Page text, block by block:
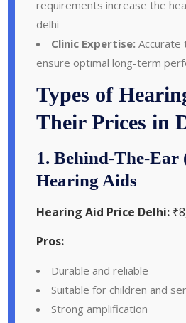
requirements increase the
delhi
Clinic Expertise: Accurate
ensure optimal long-term
Types of
Their Prices in
1. Behind-The-Ear
Hearing Aids
Hearing Aid Price Delhi:
Pros:
Durable and reliable
Suitable for children and
Strong amplification